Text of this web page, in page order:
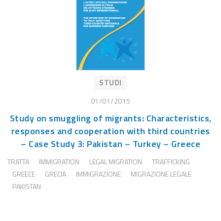
STUDI
01/01/2015
Study on smuggling of migrants: Characteristics,
responses and cooperation with third countries
– Case Study 3: Pakistan – Turkey – Greece
TRATTA IMMIGRATION LEGAL MIGRATION
TRAFFICKING
GREECE
GRECIA IMMIGRAZIONE
MIGRAZIONE LEGALE
PAKISTAN